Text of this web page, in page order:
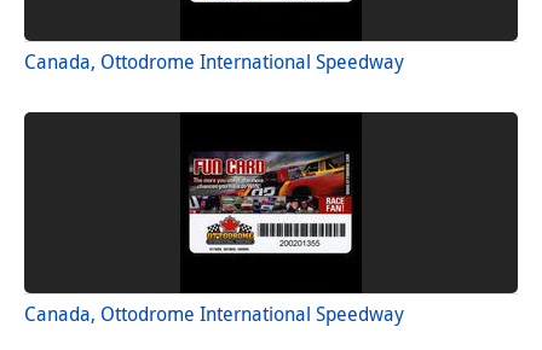
Canada, Ottodrome International Speedway
Canada, Ottodrome International Speedway